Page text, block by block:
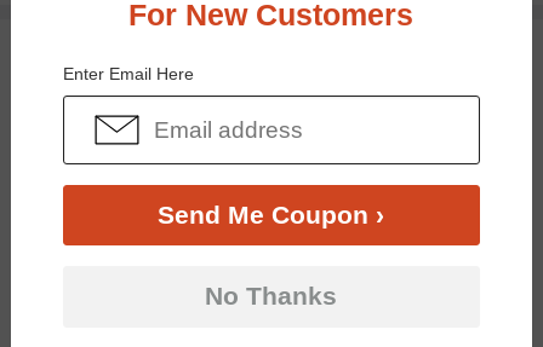
$23.95 $22.95
For New Customers
Enter Email Here
Send Me Coupon ›
No Thanks